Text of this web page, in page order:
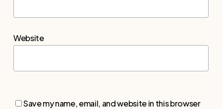
Website
Save my name, email, and website in this browser